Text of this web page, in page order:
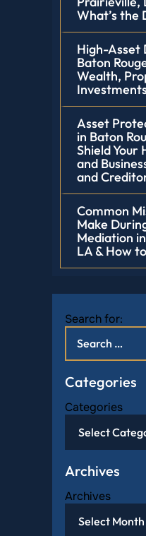
What’s the
High-Asset
Baton
Wealth,
Asset
in Baton
Shield Your
and
and
Common
Make
Mediation
LA & How
Search for:
Categories
Categories
Archives
Archives